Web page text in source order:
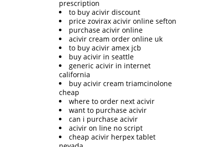
prescription
to buy acivir discount
price zovirax acivir online sefton
purchase acivir online
acivir cream order online uk
to buy acivir amex jcb
buy acivir in seattle
generic acivir in internet
california
buy acivir cream triamcinolone
cheap
where to order next acivir
want to purchase acivir
can i purchase acivir
acivir on line no script
cheap acivir herpex tablet